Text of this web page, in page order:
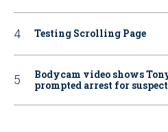
Testing Scrolling Page
Bodycam video shows
prompted arrest for